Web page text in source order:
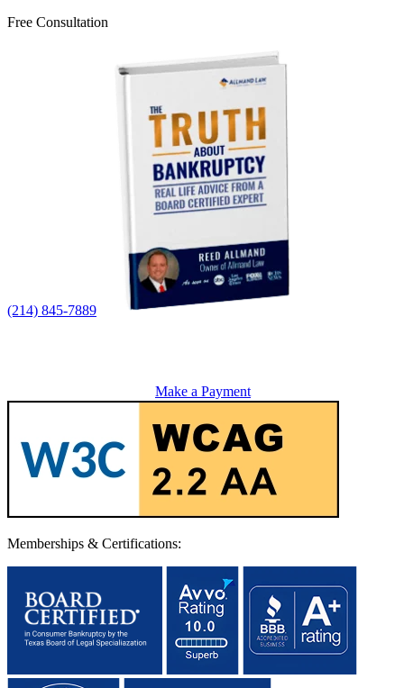
Free Consultation
(214) 845-7889
Make a Payment
Memberships & Certifications: